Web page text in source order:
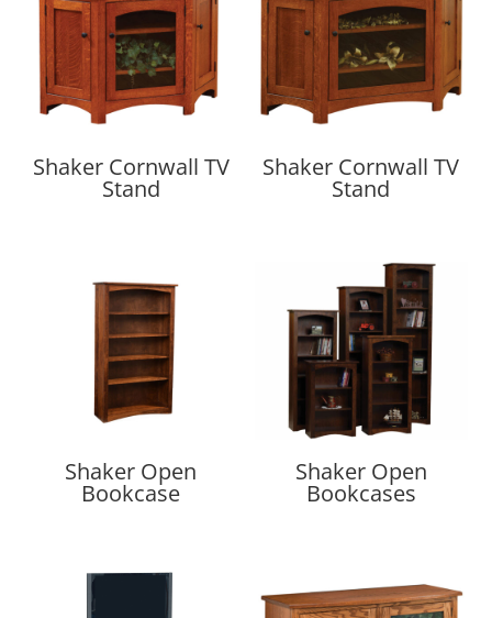
Shaker Cornwall TV
Stand
Shaker Cornwall TV
Stand
Shaker Open
Bookcase
Shaker Open
Bookcases